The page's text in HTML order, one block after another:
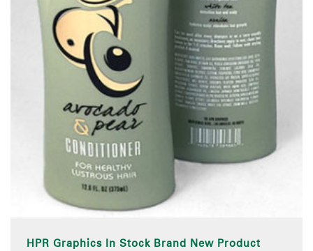
HPR Graphics In Stock Brand New Product